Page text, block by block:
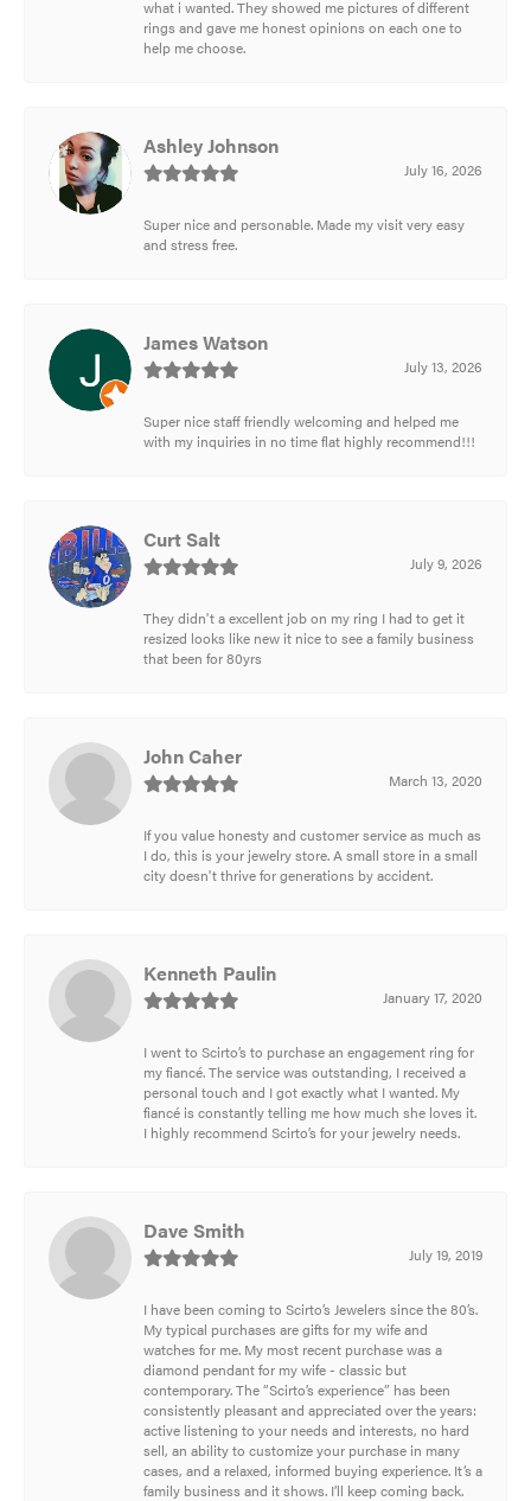
what i wanted. They showed me pictures of different
rings and gave me honest opinions on each one to
help me choose.
Ashley Johnson
July 16, 2026
Super nice and personable. Made my visit very easy
and stress free.
James Watson
July 13, 2026
Super nice staff friendly welcoming and helped me
with my inquiries in no time flat highly recommend!!!
Curt Salt
July 9, 2026
They didn't a excellent job on my ring I had to get it
resized looks like new it nice to see a family business
that been for 80yrs
John Caher
March 13, 2020
If you value honesty and customer service as much as
I do, this is your jewelry store. A small store in a small
city doesn't thrive for generations by accident.
Kenneth Paulin
January 17, 2020
I went to Scirto’s to purchase an engagement ring for
my fiancé. The service was outstanding, I received a
personal touch and I got exactly what I wanted. My
fiancé is constantly telling me how much she loves it.
I highly recommend Scirto’s for your jewelry needs.
Dave Smith
July 19, 2019
I have been coming to Scirto’s Jewelers since the 80’s.
My typical purchases are gifts for my wife and
watches for me. My most recent purchase was a
diamond pendant for my wife - classic but
contemporary. The “Scirto’s experience” has been
consistently pleasant and appreciated over the years:
active listening to your needs and interests, no hard
sell, an ability to customize your purchase in many
cases, and a relaxed, informed buying experience. It’s a
family business and it shows. I’ll keep coming back.